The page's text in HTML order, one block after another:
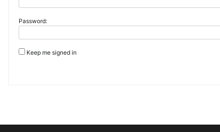
Password:
Keep me signed in